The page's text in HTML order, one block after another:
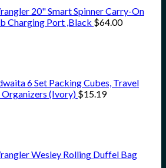
20" Smart Spinner Carry-On
Charging Port ,Black $64.00
6 Set Packing Cubes, Travel
Organizers (Ivory) $15.19
Wesley Rolling Duffel Bag